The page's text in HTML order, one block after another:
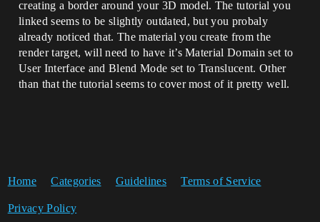
creating a border around your 3D model. The tutorial you
linked seems to be slightly outdated, but you probaly
already noticed that. The material you create from the
render target, will need to have it’s Material Domain set to
User Interface and Blend Mode set to Translucent. Other
than that the tutorial seems to cover most of it pretty well.
Home Categories Guidelines Terms of Service
Privacy Policy